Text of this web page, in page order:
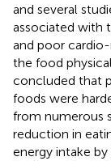
and several
associated with
and poor
the food
concluded that
foods were
from numerous
reduction in
energy intake